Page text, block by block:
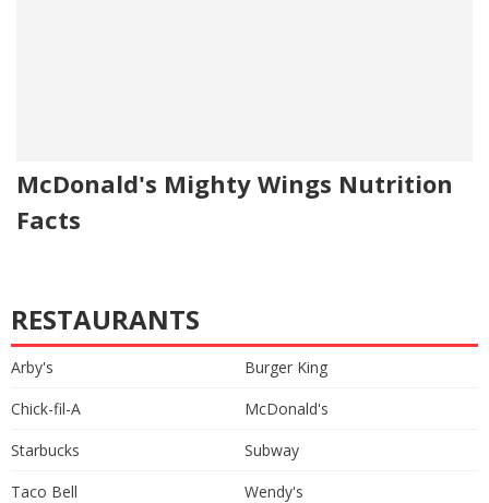
McDonald's Mighty Wings Nutrition
Facts
RESTAURANTS
Arby's
Burger King
Chick-fil-A
McDonald's
Starbucks
Subway
Taco Bell
Wendy's